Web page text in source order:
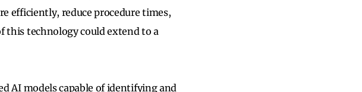
efficiently, reduce procedure times,
this technology could extend to a
AI models capable of identifying and